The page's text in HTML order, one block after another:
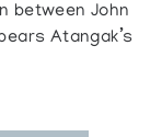
between John
Atangak’s